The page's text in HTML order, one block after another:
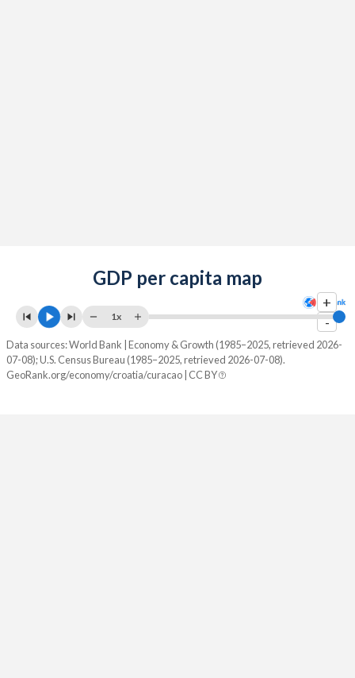
GDP per capita map
+
-
1x
Data sources: World Bank | Economy & Growth (1985–2025, retrieved 2026-
07-08); U.S. Census Bureau (1985–2025, retrieved 2026-07-08).
GeoRank.org/economy/croatia/curacao | CC BY